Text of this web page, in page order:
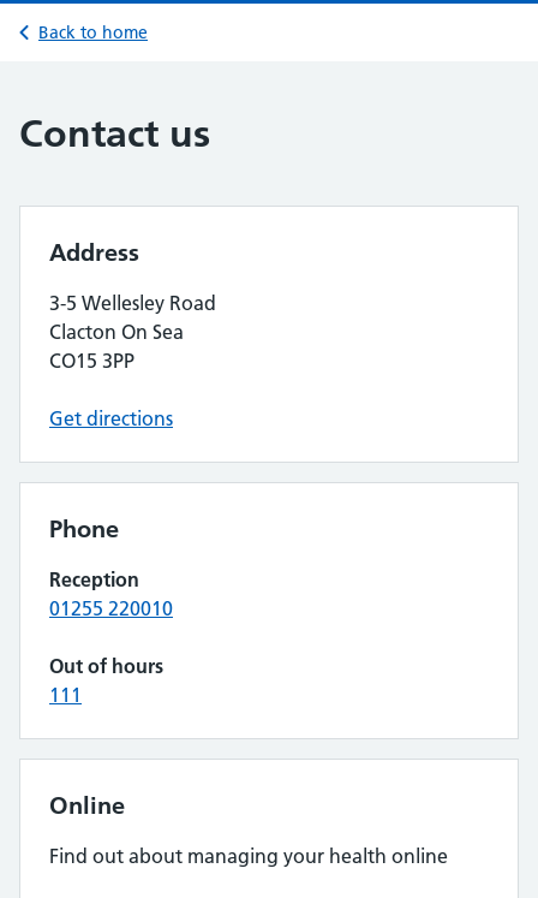
Back to home
Contact us
Address
3-5 Wellesley Road
Clacton On Sea
CO15 3PP
Get directions
Phone
Reception
01255 220010
Out of hours
111
Online
Find out about managing your health online